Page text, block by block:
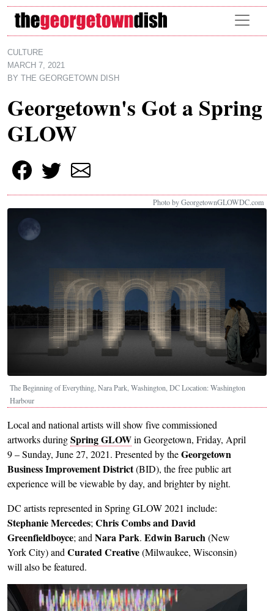
Skip to main content
CULTURE
MARCH 7, 2021
BY
THE GEORGETOWN DISH
Georgetown's Got a Spring
GLOW
Photo by GeorgetownGLOWDC.com
The Beginning of Everything, Nara Park, Washington, DC Location: Washington
Harbour
Local and national artists will show five commissioned
artworks duringSpring GLOWin Georgetown, Friday, April
9 – Sunday, June 27, 2021. Presented by theGeorgetown
Business Improvement District(BID), the free public art
experience will be viewable by day, and brighter by night.
DC artists represented in Spring GLOW 2021 include:
Stephanie Mercedes;Chris Combs and David
Greenfieldboyce; andNara Park. Edwin Baruch(New
York City) andCurated Creative(Milwaukee, Wisconsin)
will also be featured.
Image